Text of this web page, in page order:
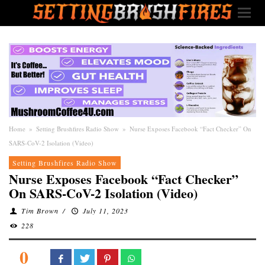
Home » Setting Brushfires Radio Show » Nurse Exposes Facebook “Fact Checker” On
SARS-CoV-2 Isolation (Video)
Setting Brushfires Radio Show
Nurse Exposes Facebook “Fact Checker”
On SARS-CoV-2 Isolation (Video)
Tim Brown /
July 11, 2023
228
0